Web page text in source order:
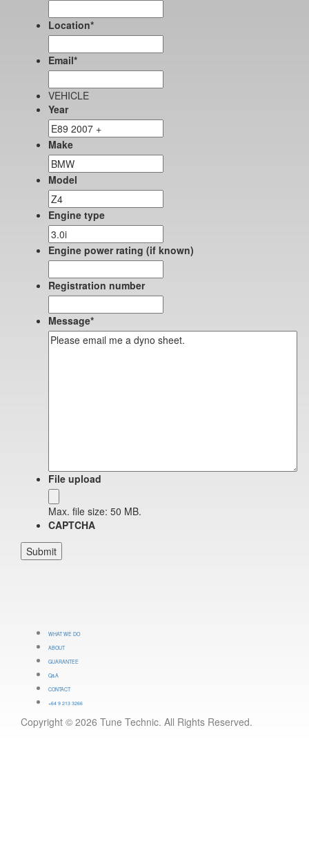
Location*
Email*
VEHICLE
Year
Make
Model
Engine type
Engine power rating (if known)
Registration number
Message*
File upload
Max. file size: 50 MB.
CAPTCHA
WHAT WE DO
ABOUT
GUARANTEE
Q&A
CONTACT
+64 9 213 3266
Copyright © 2026 Tune Technic. All Rights Reserved.